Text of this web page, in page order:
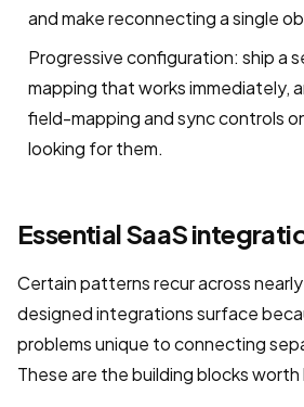
and make reconnecting a single
Progressive configuration: ship a
mapping that works immediately,
field-mapping and sync controls
looking for them.
Essential SaaS
Certain patterns recur across
designed integrations surface
problems unique to connecting
These are the building blocks